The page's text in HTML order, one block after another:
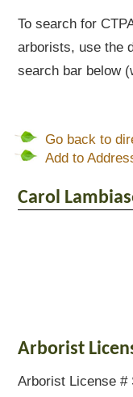
To search for
arborists, use the
search bar below
Go back to
Add to
Carol
Arborist
Arborist License #